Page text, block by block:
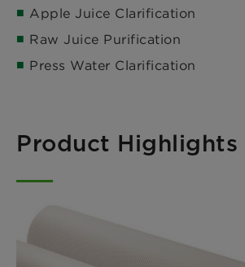
Apple Juice Clarification
Raw Juice Purification
Press Water Clarification
Product Highlights